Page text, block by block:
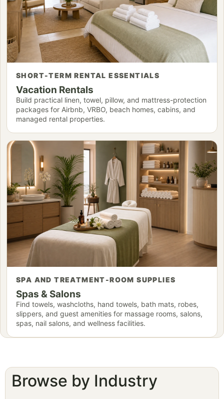
SHORT-TERM RENTAL ESSENTIALS
Vacation Rentals
Build practical linen, towel, pillow, and mattress-protection
packages for Airbnb, VRBO, beach homes, cabins, and
managed rental properties.
SPA AND TREATMENT-ROOM SUPPLIES
Spas & Salons
Find towels, washcloths, hand towels, bath mats, robes,
slippers, and guest amenities for massage rooms, salons,
spas, nail salons, and wellness facilities.
Browse by Industry